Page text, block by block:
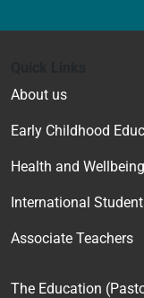
About us
Early Childhood
Health and Wellbeing
International
Associate Teachers
The Education